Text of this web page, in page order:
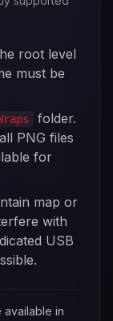
root level
must be
folder.
PNG files
for
map or
with
USB
available in